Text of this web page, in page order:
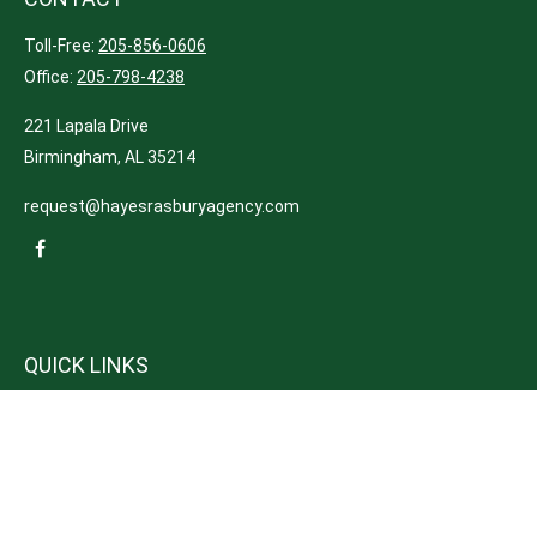
Toll-Free: 205-856-0606
Office: 205-798-4238
221 Lapala Drive
Birmingham, AL35214
request@hayesrasburyagency.com
QUICK LINKS